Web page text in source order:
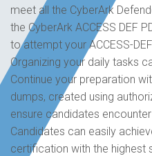
meet all the CyberArk
the CyberArk ACCESS DEF
to attempt your ACCESS-
Organizing your daily tasks
Continue your preparation
dumps, created using
ensure candidates
Candidates can easily
certification with the highest